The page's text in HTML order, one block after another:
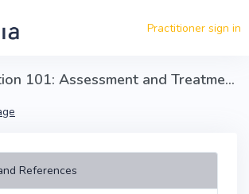
Practitioner sign in
Telerehabilitation 101: Assessment and Treatment Skills
References